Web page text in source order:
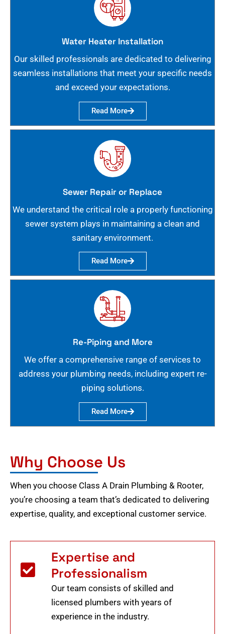
Water Heater Installation
Our skilled professionals are dedicated to delivering
seamless installations that meet your specific needs
and exceed your expectations.
Read More
Sewer Repair or Replace
We understand the critical role a properly functioning
sewer system plays in maintaining a clean and
sanitary environment.
Read More
Re-Piping and More
We offer a comprehensive range of services to
address your plumbing needs, including expert re-
piping solutions.
Read More
Why Choose Us
When you choose Class A Drain Plumbing & Rooter,
you’re choosing a team that’s dedicated to delivering
expertise, quality, and exceptional customer service.
Expertise and
Professionalism
Our team consists of skilled and
licensed plumbers with years of
experience in the industry.